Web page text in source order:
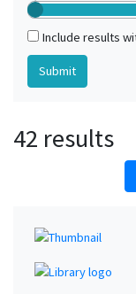
Include results
42 results